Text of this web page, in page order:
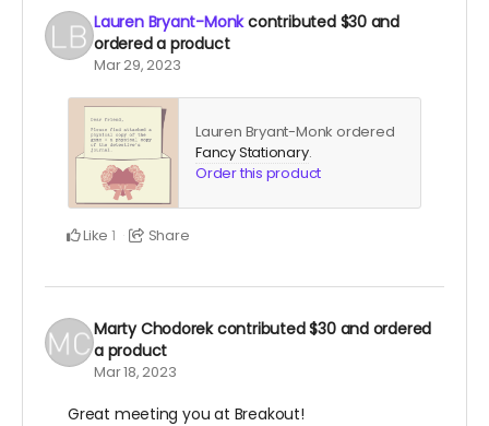
Lauren Bryant-Monkcontributed $30and
ordered a product
Mar 29, 2023
Lauren Bryant-Monk ordered
Fancy Stationary.
Order this product
Like 1 Share
Marty Chodorekcontributed$30and ordered
a product
Mar 18, 2023
Great meeting you at Breakout!